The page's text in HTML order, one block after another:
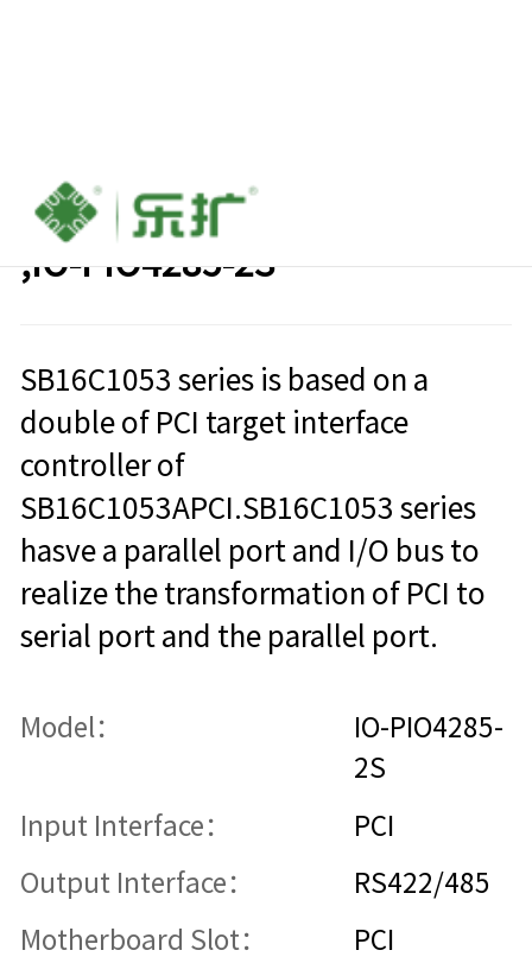
2 ports RS485/422 PCI card
,IO-PIO4285-2S
SB16C1053 series is based on a
double of PCI target interface
controller of
SB16C1053APCI.SB16C1053 series
hasve a parallel port and I/O bus to
realize the transformation of PCI to
serial port and the parallel port.
Model：
IO-PIO4285-
2S
Input Interface： PCI
Output Interface： RS422/485
Motherboard Slot： PCI